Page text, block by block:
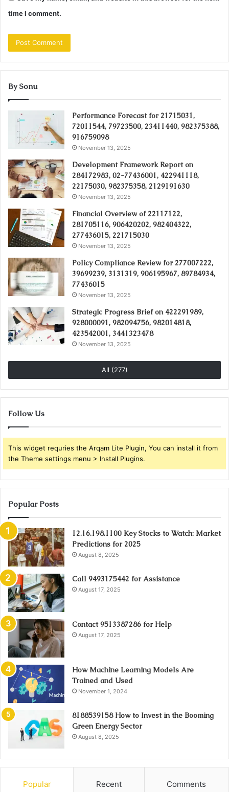
time I comment.
By Sonu
Performance Forecast for 21715031,
72011544, 79723500, 23411440, 982375388,
916759098
November 13, 2025
Development Framework Report on
284172983, 02-77436001, 422941118,
22175030, 982375358, 2129191630
November 13, 2025
Financial Overview of 22117122,
281705116, 906420202, 982404322,
277436015, 221715030
November 13, 2025
Policy Compliance Review for 277007222,
39699239, 3131319, 906195967, 89784934,
77436015
November 13, 2025
Strategic Progress Brief on 422291989,
928000091, 982094756, 982014818,
423542001, 3441323478
November 13, 2025
All (277)
Follow Us
This widget requries the Arqam Lite Plugin, You can install it from
the Theme settings menu > Install Plugins.
Popular Posts
12.16.198.1100 Key Stocks to Watch: Market
Predictions for 2025
August 8, 2025
Call 9493175442 for Assistance
August 17, 2025
Contact 9513387286 for Help
August 17, 2025
How Machine Learning Models Are
Trained and Used
November 1, 2024
8188539158 How to Invest in the Booming
Green Energy Sector
August 8, 2025
Popular Recent Comments